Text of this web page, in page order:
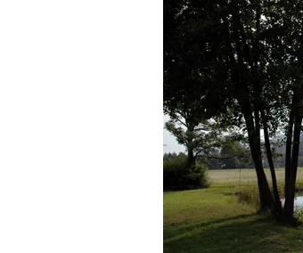
Holiday apartments
Schonach Simonswald
Ferienhof holiday
Baiersbronn Saig
Forest there is a
apartments
house Rötenbach
Menzenschwand listing
FeWo Black Forest
Rheinhausen. Black
Kaiserstuhl Tannenweg
apartments
Lenzkirch Württemberg
Todtnauberg. Bernau
Apartment
Rheinhausen
Favorites Black Forest
Neustadt Feldberg